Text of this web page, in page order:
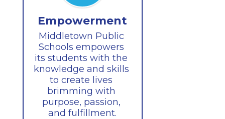
each
student.
Empowerment
Middletown Public
Schools empowers
its students with the
knowledge and skills
to create lives
brimming with
purpose, passion,
and fulfillment.